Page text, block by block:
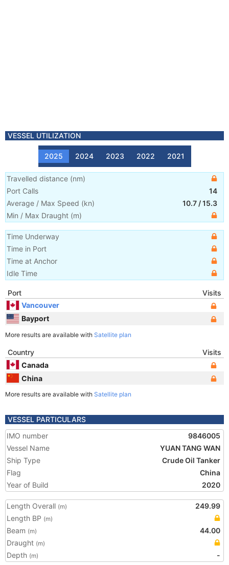
VESSEL UTILIZATION
2025 2024 2023 2022 2021
Travelled distance (nm)
Port Calls
14
Average / Max Speed (kn) 10.7 /15.3
Min / Max Draught (m)
Time Underway
Time in Port
Time at Anchor
Idle Time
Port
Visits
Vancouver
Bayport
More results are available with Satellite plan
Country
Visits
Canada
China
More results are available with Satellite plan
VESSEL PARTICULARS
IMO number
9846005
Vessel Name
YUAN TANG WAN
Ship Type
Crude Oil Tanker
Flag
China
Year of Build
2020
Length Overall (m)
249.99
Length BP (m)
Beam (m)
44.00
Draught (m)
Depth (m) -